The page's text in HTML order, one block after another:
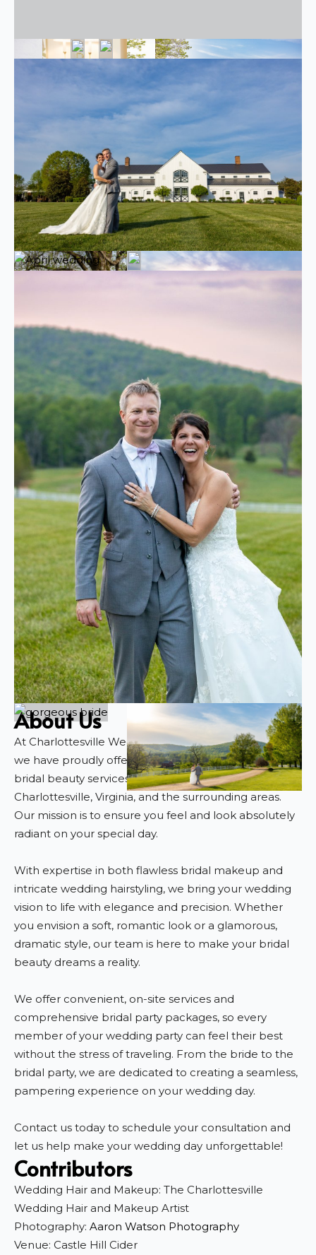
About Us
At Charlottesville Wedding Hair and Makeup Artist,
we have proudly offered exceptional, personalized
bridal beauty services for over 12 years in
Charlottesville, Virginia, and the surrounding areas.
Our mission is to ensure you feel and look absolutely
radiant on your special day.
With expertise in both flawless bridal makeup and
intricate wedding hairstyling, we bring your wedding
vision to life with elegance and precision. Whether
you envision a soft, romantic look or a glamorous,
dramatic style, our team is here to make your bridal
beauty dreams a reality.
We offer convenient, on-site services and
comprehensive bridal party packages, so every
member of your wedding party can feel their best
without the stress of traveling. From the bride to the
bridal party, we are dedicated to creating a seamless,
pampering experience on your wedding day.
Contact us today to schedule your consultation and
let us help make your wedding day unforgettable!
Contributors
Wedding Hair and Makeup: The Charlottesville
Wedding Hair and Makeup Artist
Photography: Aaron Watson Photography
Venue: Castle Hill Cider